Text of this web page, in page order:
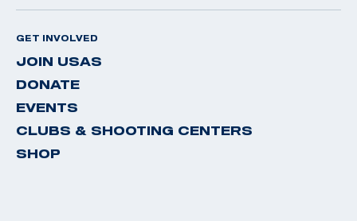
GET INVOLVED
JOIN USAS
DONATE
EVENTS
CLUBS & SHOOTING CENTERS
SHOP